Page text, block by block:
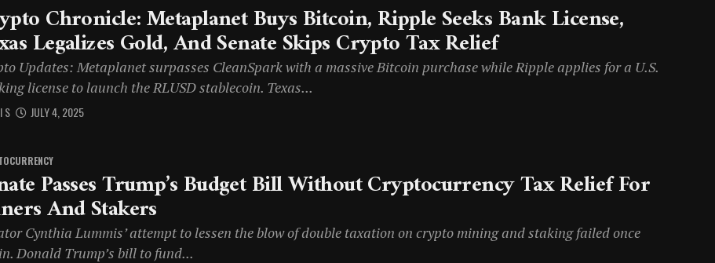
Chronicle: Metaplanet Buys Bitcoin, Ripple Seeks Bank License,
Legalizes Gold, And Senate Skips Crypto Tax Relief
Updates: Metaplanet surpasses CleanSpark with a massive Bitcoin purchase while Ripple applies for a U.S.
license to launch the RLUSD stablecoin. Texas...
S JULY 4, 2025
Passes Trump’s Budget Bill Without Cryptocurrency Tax Relief For
And Stakers
Cynthia Lummis’ attempt to lessen the blow of double taxation on crypto mining and staking failed once
Donald Trump’s bill to fund...